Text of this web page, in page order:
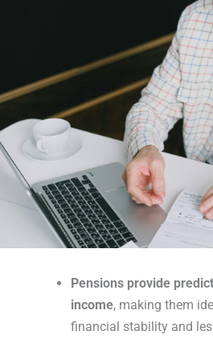
Pensions provide
income, making them
financial stability and